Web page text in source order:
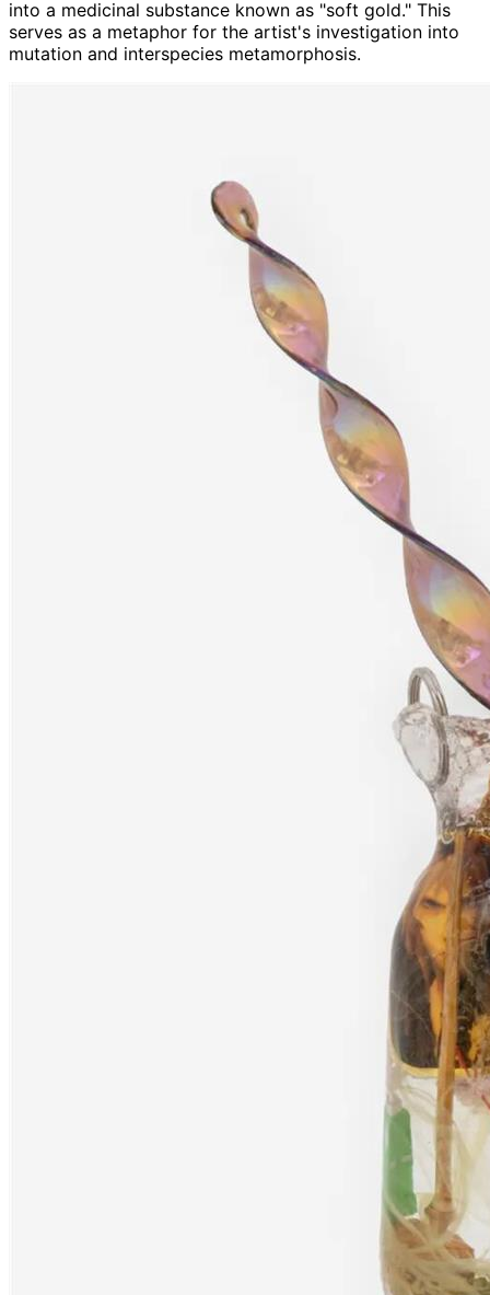
into a medicinal substance known as "soft gold." This
serves as a metaphor for the artist's investigation into
mutation and interspecies metamorphosis.